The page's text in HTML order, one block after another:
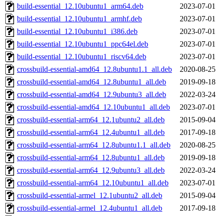
build-essential_12.10ubuntu1_arm64.deb
2023-07-
build-essential_12.10ubuntu1_armhf.deb
2023-07-
build-essential_12.10ubuntu1_i386.deb
2023-07-
build-essential_12.10ubuntu1_ppc64el.deb
2023-07-
build-essential_12.10ubuntu1_riscv64.deb
2023-07-
crossbuild-essential-amd64_12.8ubuntu1.1_all.deb
2020-08-
crossbuild-essential-amd64_12.8ubuntu1_all.deb
2019-09-
crossbuild-essential-amd64_12.9ubuntu3_all.deb
2022-03-
crossbuild-essential-amd64_12.10ubuntu1_all.deb
2023-07-
crossbuild-essential-arm64_12.1ubuntu2_all.deb
2015-09-
crossbuild-essential-arm64_12.4ubuntu1_all.deb
2017-09-
crossbuild-essential-arm64_12.8ubuntu1.1_all.deb
2020-08-
crossbuild-essential-arm64_12.8ubuntu1_all.deb
2019-09-
crossbuild-essential-arm64_12.9ubuntu3_all.deb
2022-03-
crossbuild-essential-arm64_12.10ubuntu1_all.deb
2023-07-
crossbuild-essential-armel_12.1ubuntu2_all.deb
2015-09-
crossbuild-essential-armel_12.4ubuntu1_all.deb
2017-09-